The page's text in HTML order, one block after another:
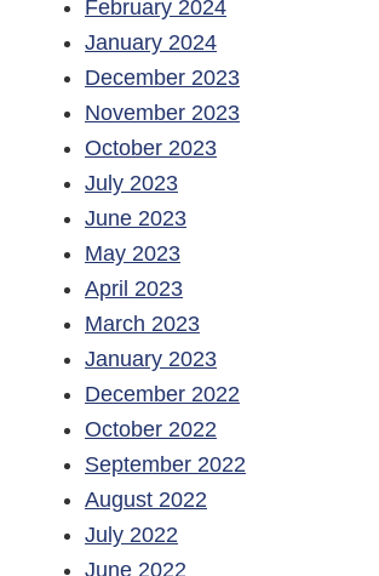
February 2024
January 2024
December 2023
November 2023
October 2023
July 2023
June 2023
May 2023
April 2023
March 2023
January 2023
December 2022
October 2022
September 2022
August 2022
July 2022
June 2022